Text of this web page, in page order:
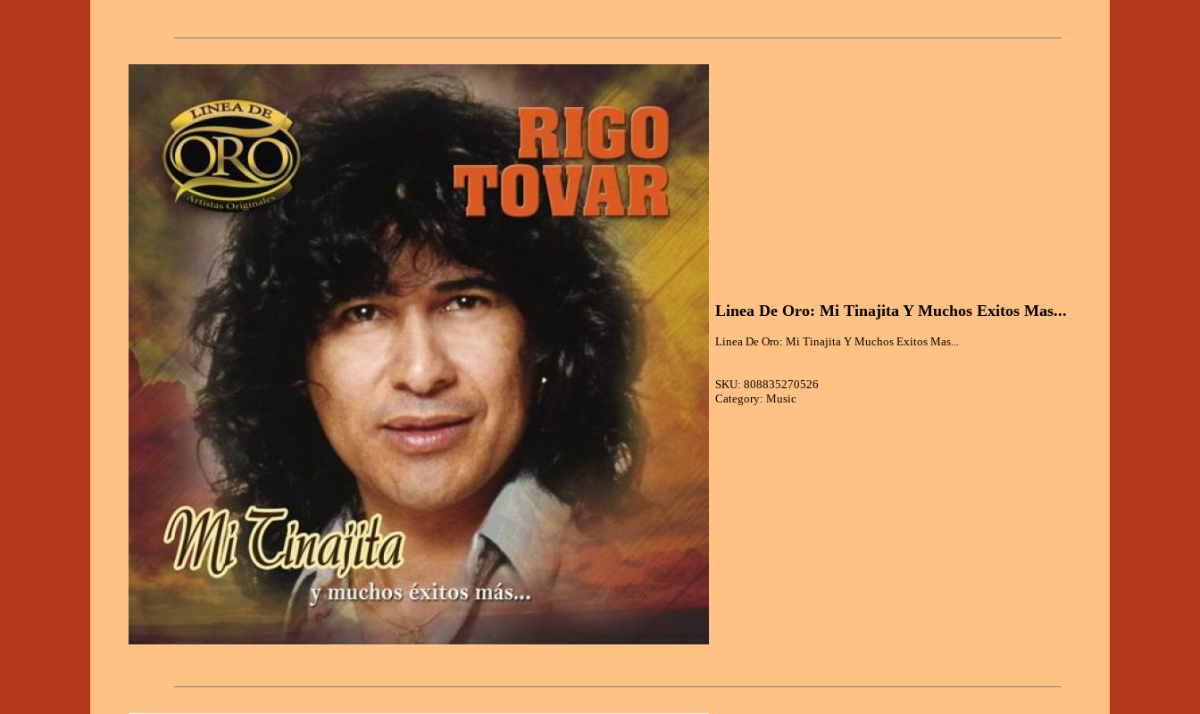
Linea De Oro: Mi Tinajita Y Muchos Exitos Mas...
Linea De Oro: Mi Tinajita Y Muchos Exitos Mas...
SKU: 808835270526
Category: Music